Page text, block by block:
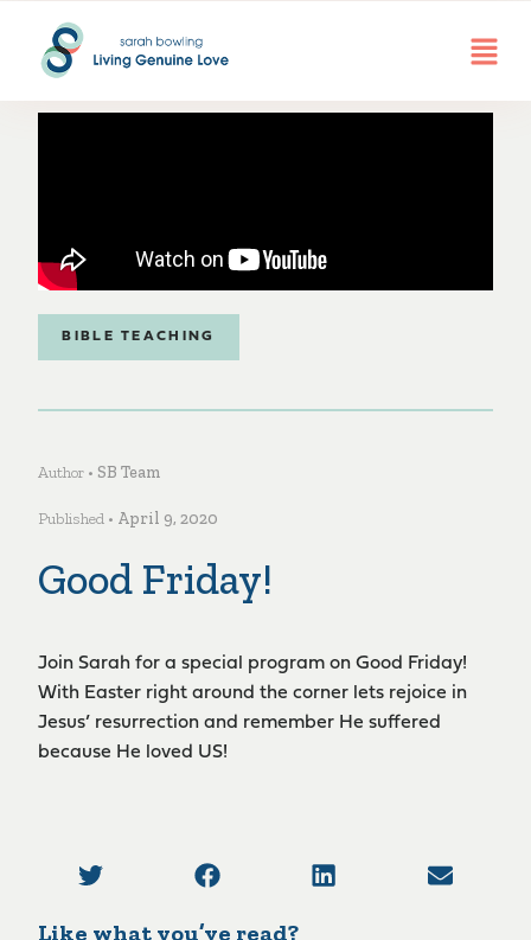
BIBLE TEACHING
Author • SB Team
Published • April 9, 2020
Good Friday!
Join Sarah for a special program on Good Friday!
With Easter right around the corner lets rejoice in
Jesus’ resurrection and remember He suffered
because He loved US!
Like what you’ve read?